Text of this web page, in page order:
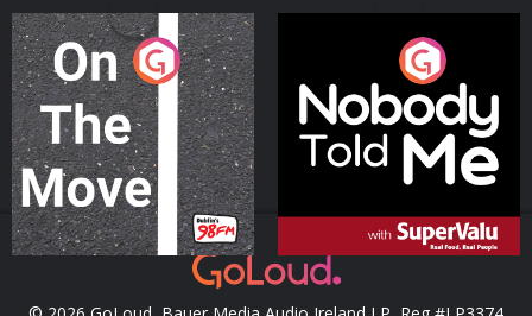
On The Move
Podcast Series
Nobody Told Me
Podcast Series